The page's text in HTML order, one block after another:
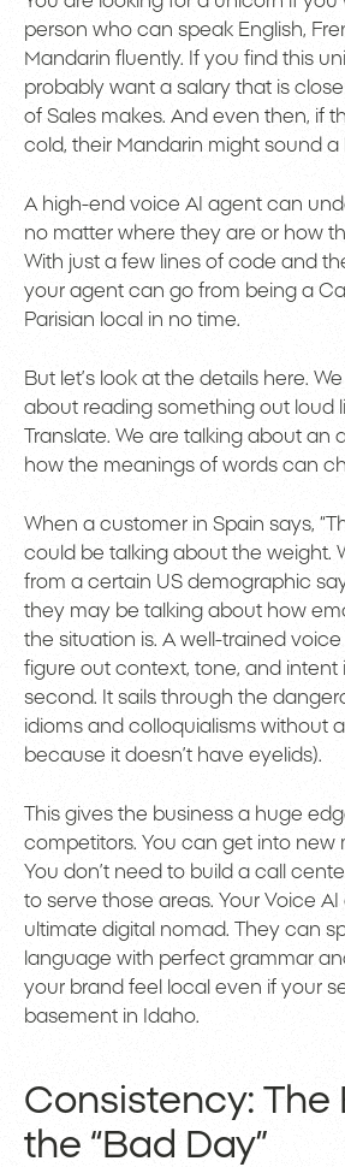
person who can speak English,
Mandarin fluently. If you find this
probably want a salary that is
of Sales makes. And even then, if
cold, their Mandarin might sound a
A high-end voice AI agent can
no matter where they are or how
With just a few lines of code and
your agent can go from being a
Parisian local in no time.
But let’s look at the details here.
about reading something out loud
Translate. We are talking about an
how the meanings of words can
When a customer in Spain says,
could be talking about the weight.
from a certain US demographic
they may be talking about how
the situation is. A well-trained
figure out context, tone, and intent
second. It sails through the
idioms and colloquialisms without
because it doesn’t have eyelids).
This gives the business a huge
competitors. You can get into new
You don’t need to build a call
to serve those areas. Your Voice
ultimate digital nomad. They can
language with perfect grammar
your brand feel local even if your
basement in Idaho.
Consistency: The
the “Bad Day”